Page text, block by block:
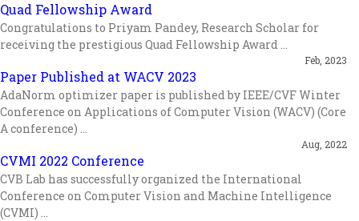
Quad Fellowship Award
Congratulations to Priyam Pandey, Research Scholar for
receiving the prestigious Quad Fellowship Award ...
Feb, 2023
Paper Published at WACV 2023
AdaNorm optimizer paper is published by IEEE/CVF Winter
Conference on Applications of Computer Vision (WACV) (Core
A conference) ...
Aug, 2022
CVMI 2022 Conference
CVB Lab has successfully organized the International
Conference on Computer Vision and Machine Intelligence
(CVMI) ...